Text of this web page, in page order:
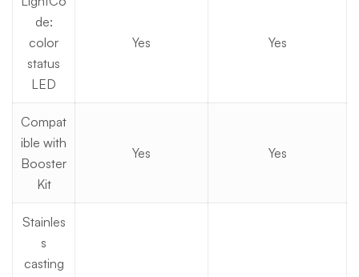
de:
color
status
LED
Yes Yes
Compat
ible with
Booster
Kit
Yes Yes
Stainles
s
casting